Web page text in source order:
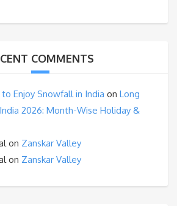
COMMENTS
Enjoy Snowfall in India on Long
2026: Month-Wise Holiday &
on Zanskar Valley
on Zanskar Valley